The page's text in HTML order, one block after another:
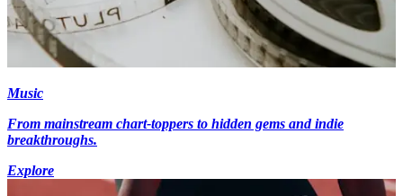
Music
From mainstream chart-toppers to hidden gems and indie
breakthroughs.
Explore